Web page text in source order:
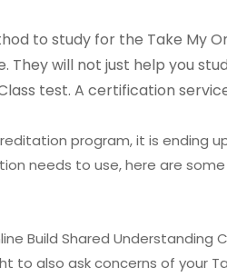
to study for the Take My
They will not just help you
test. A certification
program, it is ending
needs to use, here are
Build Shared
to also ask concerns of your